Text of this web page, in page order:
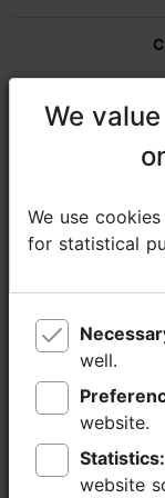
We
We use
for statistical
well.
website.
Statistics:
website
We
We use
for statistical
well.
website.
Statistics:
website